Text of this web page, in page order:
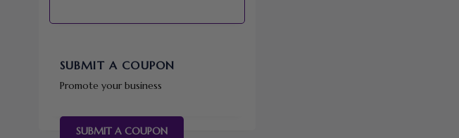
SUBMIT A COUPON
Promote your business
SUBMIT A COUPON